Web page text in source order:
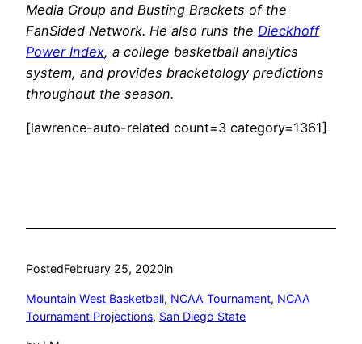
Media Group and Busting Brackets of the
FanSided Network. He also runs the Dieckhoff
Power Index, a college basketball analytics
system, and provides bracketology predictions
throughout the season.
[lawrence-auto-related count=3 category=1361]
PostedFebruary 25, 2020in
Mountain West Basketball, NCAA Tournament, NCAA
Tournament Projections, San Diego State